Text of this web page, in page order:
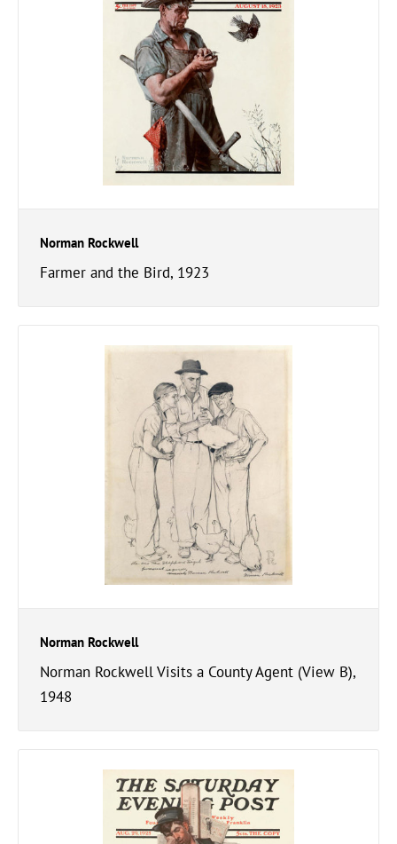
Norman Rockwell
Farmer and the Bird, 1923
Norman Rockwell
Norman Rockwell Visits a County Agent (View B),
1948